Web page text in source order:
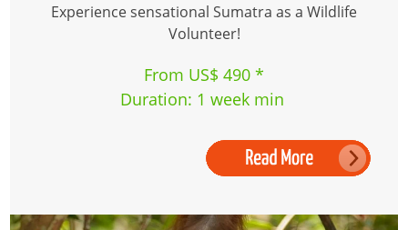
Experience sensational Sumatra as a Wildlife
Volunteer!
From US$ 490 *
Duration: 1 week min